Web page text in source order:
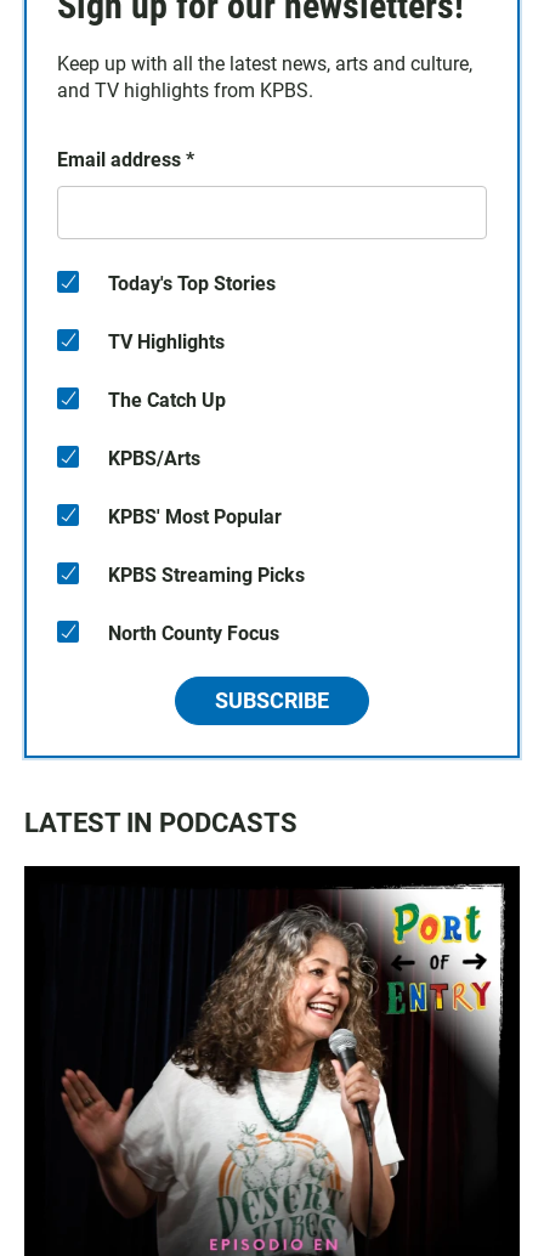
Keep up with all the latest news, arts and culture,
and TV highlights from KPBS.
Email address *
Today's Top Stories
TV Highlights
The Catch Up
KPBS/Arts
KPBS' Most Popular
KPBS Streaming Picks
North County Focus
SUBSCRIBE
LATEST IN PODCASTS